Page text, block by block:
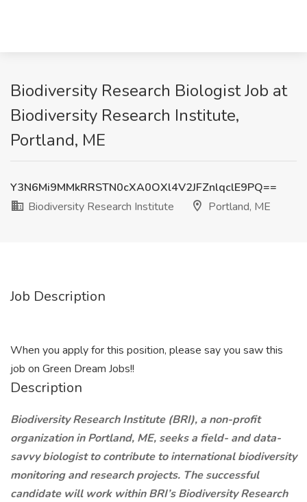
Biodiversity Research Biologist Job at
Biodiversity Research Institute,
Portland, ME
Y3N6Mi9MMkRRSTN0cXA0OXl4V2JFZnlqclE9PQ==
Biodiversity Research Institute
Portland, ME
Job Description
When you apply for this position, please say you saw this
job on Green Dream Jobs!!
Description
Biodiversity Research Institute (BRI), a non-profit
organization in Portland, ME, seeks a field- and data-
savvy biologist to contribute to international biodiversity
monitoring and research projects. The successful
candidate will work within BRI’s Biodiversity Research